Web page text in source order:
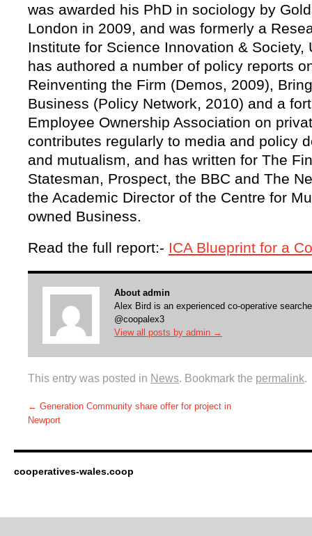
was awarded his PhD in sociology by
London in 2009, and was formerly a
Institute for Science Innovation & Society,
has authored a number of policy reports
Reinventing the Firm (Demos, 2009),
Business (Policy Network, 2010) and a
Employee Ownership Association on
contributes regularly to media and policy
and mutualism, and has written for The
Statesman, Prospect, the BBC and The
the Academic Director of the Centre for
owned Business.
Read the full report:- ICA Blueprint for a
About admin
Alex Bird is an experienced co-operative
@coopalex3
View all posts by admin →
This entry was posted in News. Bookmark the permalink.
← Generation Community share offer for project in
Newport
cooperatives-wales.coop